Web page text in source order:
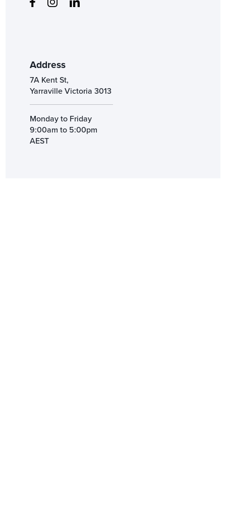
Address
7A Kent St,
Yarraville Victoria 3013
Monday to Friday
9:00am to 5:00pm
AEST